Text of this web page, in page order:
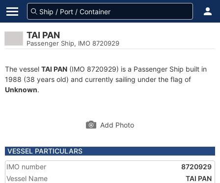
TAI PAN
Passenger Ship, IMO 8720929
The vessel TAI PAN (IMO 8720929) is a Passenger Ship built in
1988 (38 years old) and currently sailing under the flag of
Unknown.
Add Photo
VESSEL PARTICULARS
IMO number
8720929
Vessel Name
TAI PAN